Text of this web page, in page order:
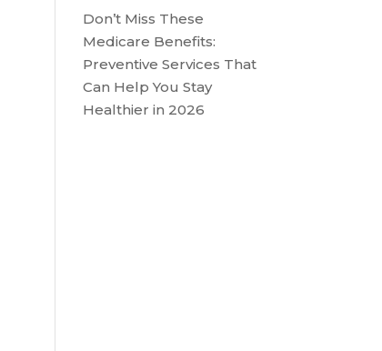
Don’t Miss These
Medicare Benefits:
Preventive Services That
Can Help You Stay
Healthier in 2026